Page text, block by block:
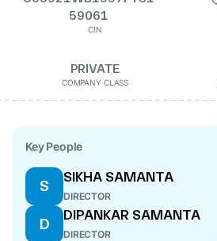
59061
CIN
PRIVATE
COMPANY CLASS
Key People
S
SIKHA SAMANTA
DIRECTOR
D
DIPANKAR SAMANTA
DIRECTOR